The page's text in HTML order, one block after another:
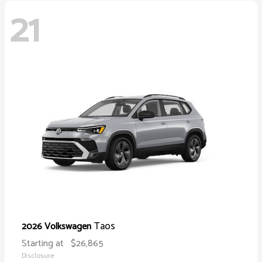
21
2026 VolkswagenTaos
Starting at $26,865
Disclosure